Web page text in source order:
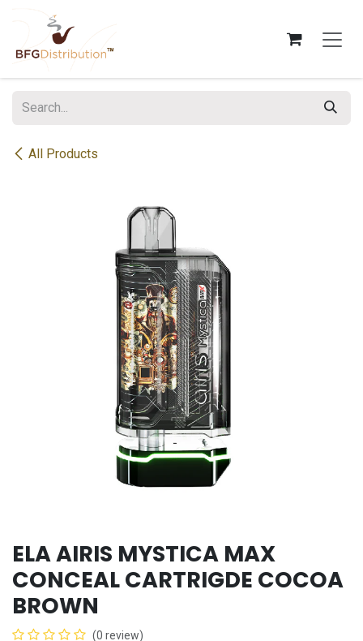
All Products
ELA AIRIS MYSTICA MAX
CONCEAL CARTRIGDE COCOA
BROWN
(0 review)